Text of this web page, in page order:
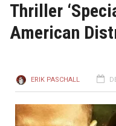
Thriller
American
ERIK PASCHALL